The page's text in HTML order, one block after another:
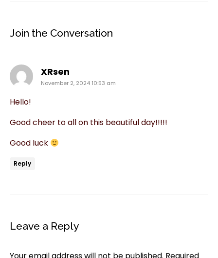
Join the Conversation
XRsen
November 2, 2024 10:53 am
Hello!
Good cheer to all on this beautiful day!!!!!
Good luck
Reply
Leave a Reply